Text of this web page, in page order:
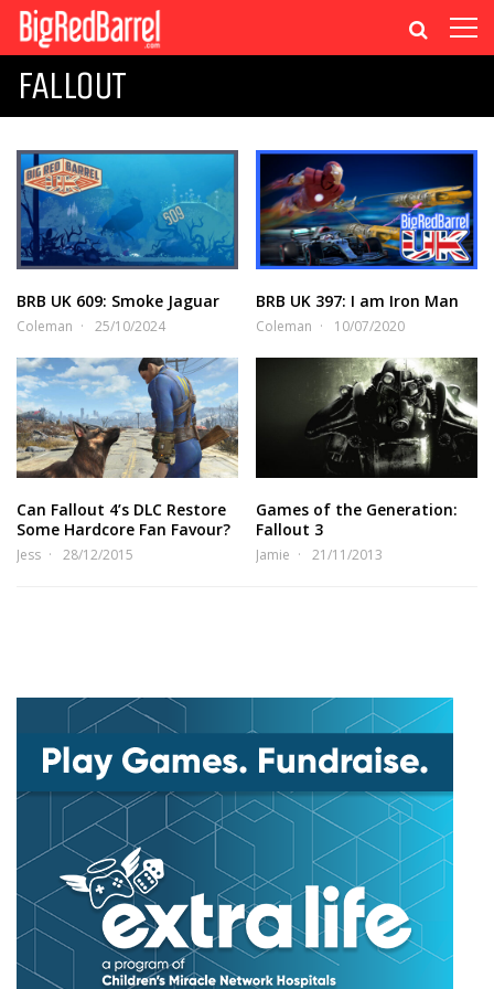
FALLOUT
BRB UK 609: Smoke Jaguar
Coleman 25/10/2024
BRB UK 397: I am Iron Man
Coleman 10/07/2020
Can Fallout 4’s DLC Restore
Some Hardcore Fan Favour?
Jess 28/12/2015
Games of the Generation:
Fallout 3
Jamie 21/11/2013